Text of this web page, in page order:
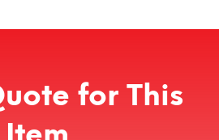
for This